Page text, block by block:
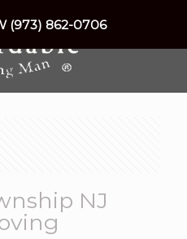
NJ
(973) 862-0706